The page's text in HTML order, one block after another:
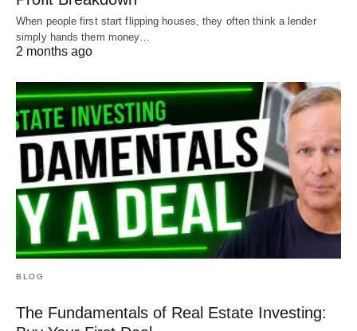
come out on top.
Visitour YouTube channel
about real estate investing.
When people first start flipping houses, they often think a lender
simply hands them money…
2 months ago
BLOG
The Fundamentals of Real Estate Investing: